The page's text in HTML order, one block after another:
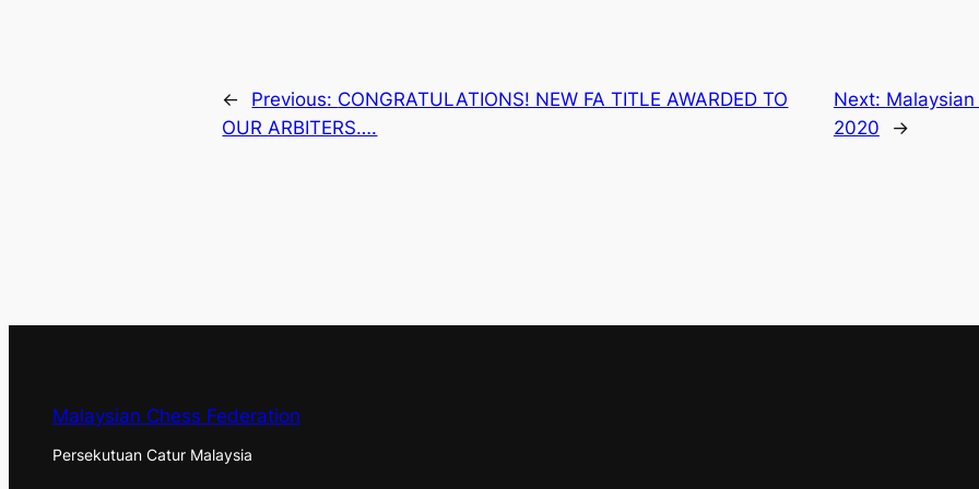
← Previous: CONGRATULATIONS! NEW FA TITLE AWARDED TO
OUR ARBITERS….
Next:
2020
→
Malaysian Chess Federation
Persekutuan Catur Malaysia